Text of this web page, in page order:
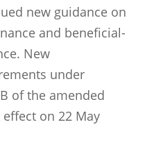
new guidance on
and beneficial-
New
under
of the amended
on 22 May